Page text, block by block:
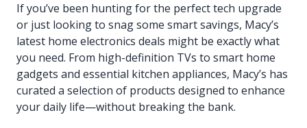
If you’ve been hunting for the perfect tech upgrade
or just looking to snag some smart savings, Macy’s
latest home electronics deals might be exactly what
you need. From high-definition TVs to smart home
gadgets and essential kitchen appliances, Macy’s has
curated a selection of products designed to enhance
your daily life—without breaking the bank.